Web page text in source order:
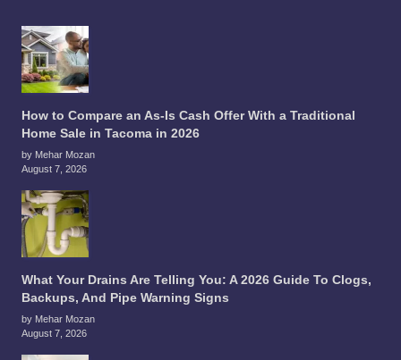
How to Compare an As-Is Cash Offer With a Traditional
Home Sale in Tacoma in 2026
by Mehar Mozan
August 7, 2026
What Your Drains Are Telling You: A 2026 Guide To Clogs,
Backups, And Pipe Warning Signs
by Mehar Mozan
August 7, 2026